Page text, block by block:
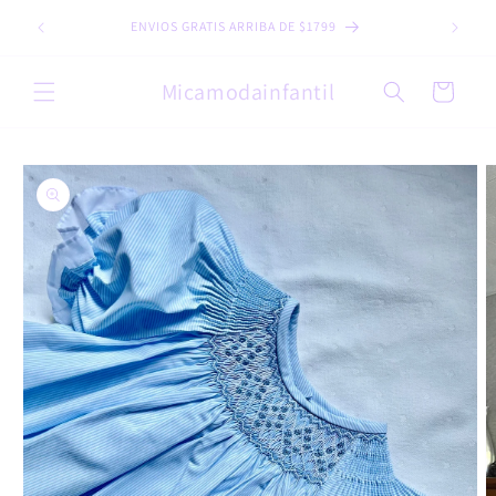
content
ENVIOS GRATIS ARRIBA DE $1799
Micamodainfantil Cart
Skip to
product
information